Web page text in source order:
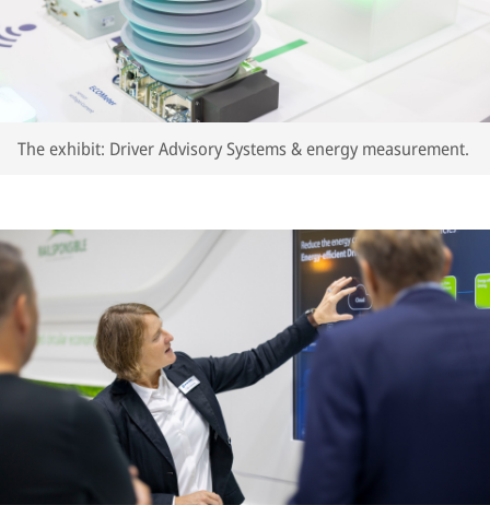
The exhibit: Driver Advisory Systems & energy measurement.